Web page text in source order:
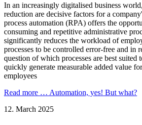
In an increasingly digitalised business
reduction are decisive factors for a
process automation (RPA) offers the
consuming and repetitive administrative
significantly reduces the workload of
processes to be controlled error-free and in
question of which processes are best suited
quickly generate measurable added value
employees
Read more … Automation, yes! But what?
12. March 2025